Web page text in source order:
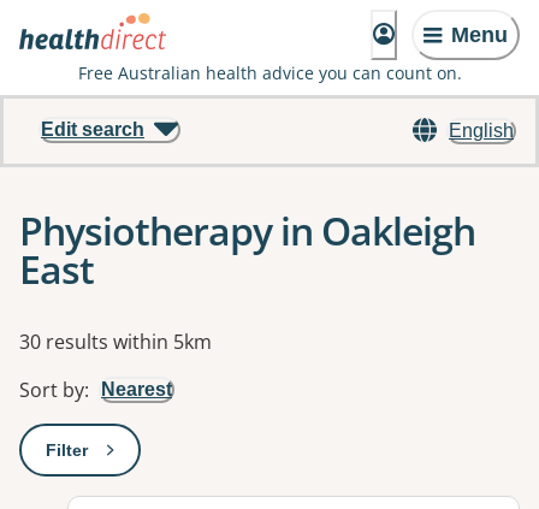
Menu
Free Australian health advice you can count on.
English
Edit search
Physiotherapy in Oakleigh
East
Results
30 results within 5km
Sort by: Nearest
Filter: This will open a modal to apply one or more filters